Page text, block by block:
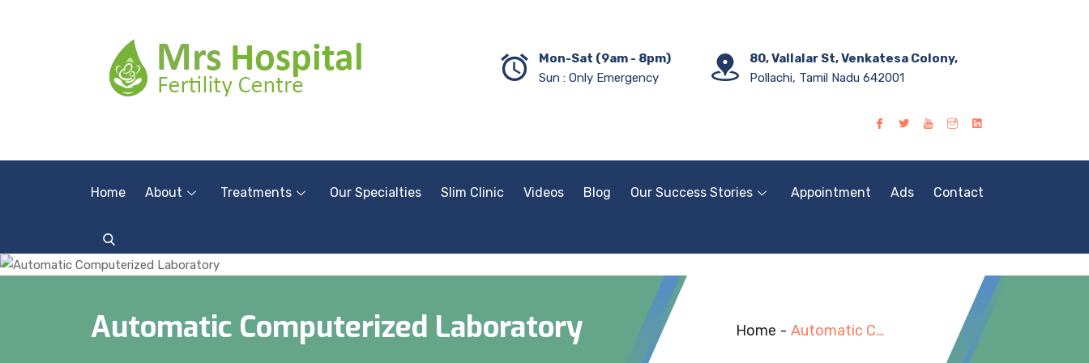
Mon-Sat (9am - 8pm)
Sun : Only Emergency
80, Vallalar St, Venkatesa Colony,
Pollachi, Tamil Nadu 642001
Home About Treatments Our Specialties Slim Clinic Videos Blog Our Success Stories Appointment Ads Contact
Automatic Computerized Laboratory Home - Automatic Computerized Laboratory